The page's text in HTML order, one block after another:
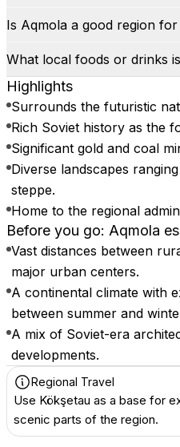
Is Aqmola a good region
What local foods or drinks
Highlights
Surrounds the futuristic
Rich Soviet history as the
Significant gold and coal
Diverse landscapes
steppe.
Home to the regional
Before you go: Aqmola
Vast distances between
major urban centers.
A continental climate with
between summer and
A mix of Soviet-era
developments.
Regional Travel
Use Kökşetau as a base for
scenic parts of the region.